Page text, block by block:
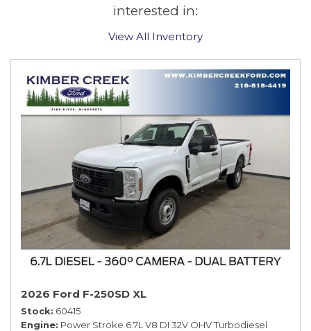
interested in:
View All Inventory
2026 Ford F-250SD XL
Stock 60415
Engine Power Stroke 6.7L V8 DI 32V OHV Turbodiesel